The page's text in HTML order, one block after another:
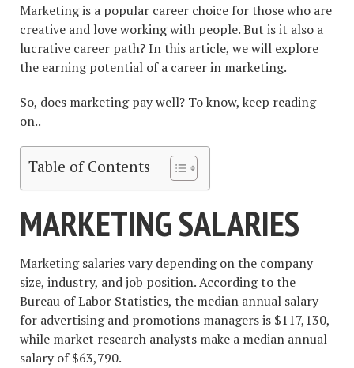
Marketing is a popular career choice for those who are
creative and love working with people. But is it also a
lucrative career path? In this article, we will explore
the earning potential of a career in marketing.
So, does marketing pay well? To know, keep reading
on..
Table of Contents
MARKETING SALARIES
Marketing salaries vary depending on the company
size, industry, and job position. According to the
Bureau of Labor Statistics, the median annual salary
for advertising and promotions managers is $117,130,
while market research analysts make a median annual
salary of $63,790.